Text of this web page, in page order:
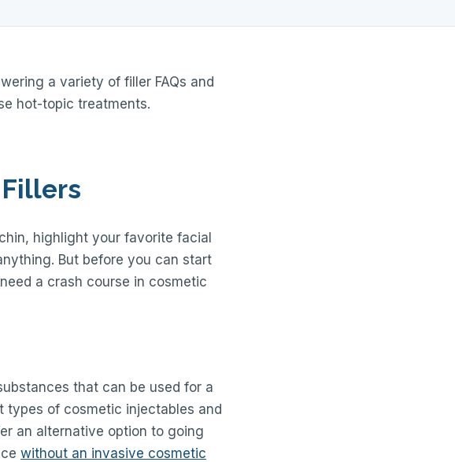
a variety of filler FAQs and
hot-topic treatments.
highlight your favorite facial
But before you can start
a crash course in cosmetic
that can be used for a
types of cosmetic injectables and
an alternative option to going
without an invasive cosmetic